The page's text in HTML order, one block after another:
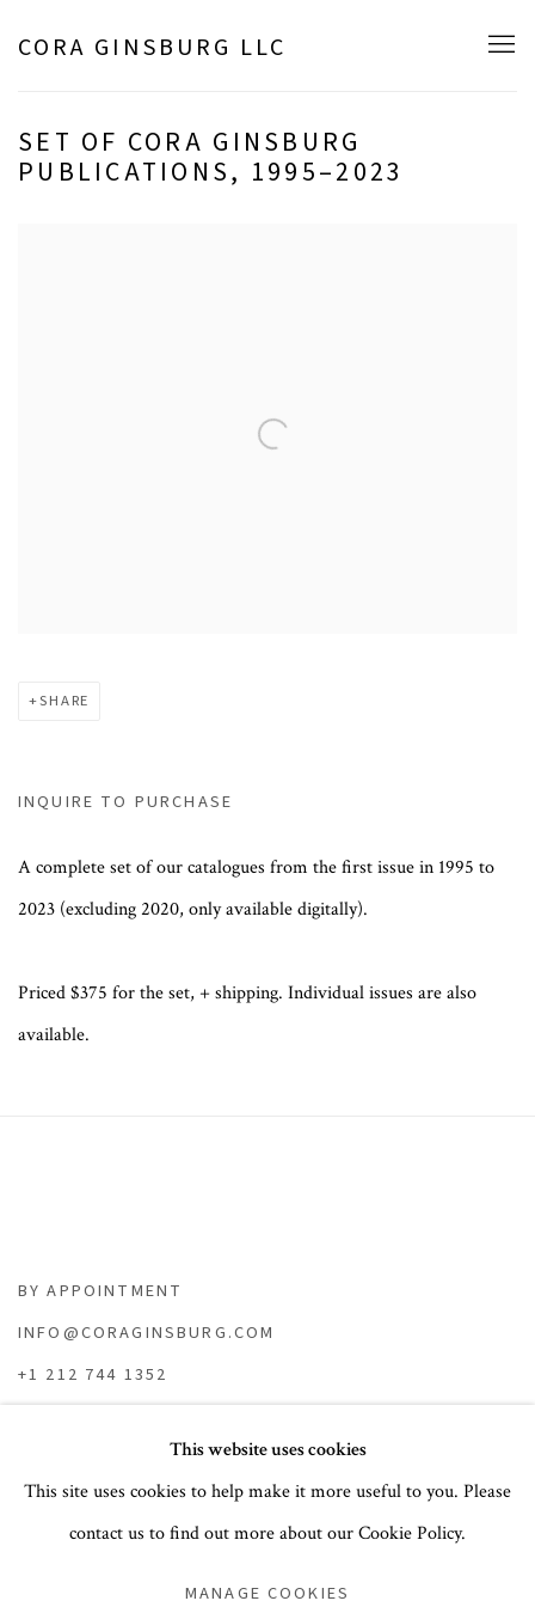
CORA GINSBURG LLC
SET OF CORA GINSBURG
PUBLICATIONS, 1995–2023
SHARE
INQUIRE TO PURCHASE
A complete set of our catalogues from the first issue in 1995 to
2023 (excluding 2020, only available digitally).
Priced $375 for the set, + shipping. Individual issues are also
available.
BY APPOINTMENT
INFO@CORAGINSBURG.COM
+1 212 744 1352
This website uses cookies
This site uses cookies to help make it more useful to you. Please
contact us to find out more about our Cookie Policy.
MANAGE COOKIES